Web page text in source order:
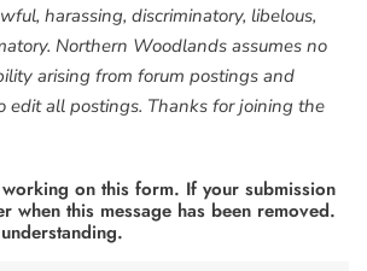
harassing, discriminatory, libelous,
Northern Woodlands assumes no
arising from forum postings and
edit all postings. Thanks for joining the
on this form. If your submission
when this message has been removed.